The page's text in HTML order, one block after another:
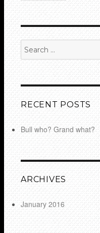
for:
RECENT POSTS
Bull who? Grand what?
ARCHIVES
January 2016